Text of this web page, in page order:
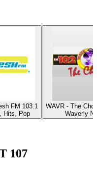
FM 103.1
Hits, Pop
WAVR - The
Waverly
107